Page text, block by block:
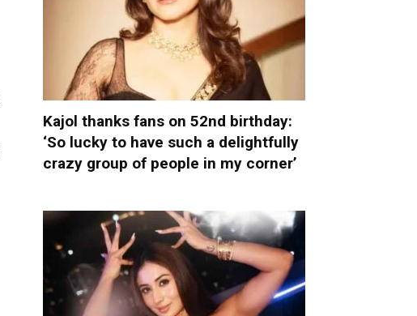
Kajol thanks fans on 52nd birthday:
‘So lucky to have such a delightfully
crazy group of people in my corner’